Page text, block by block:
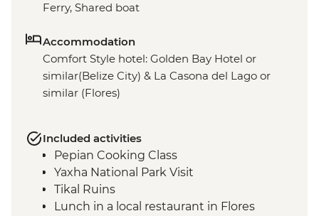
Ferry, Shared boat
Accommodation
Comfort Style hotel: Golden Bay Hotel or
similar(Belize City) & La Casona del Lago or
similar (Flores)
Included activities
Pepian Cooking Class
Yaxha National Park Visit
Tikal Ruins
Lunch in a local restaurant in Flores